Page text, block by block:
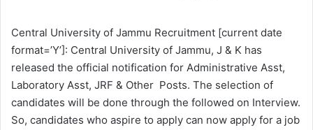
Central University of Jammu Recruitment [current date
format=’Y’]: Central University of Jammu, J & K has
released the official notification for Administrative Asst,
Laboratory Asst, JRF & Other Posts. The selection of
candidates will be done through the followed on Interview.
So, candidates who aspire to apply can now apply for a job